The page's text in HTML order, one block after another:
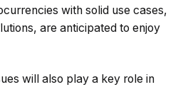
with solid use cases,
are anticipated to enjoy
will also play a key role in